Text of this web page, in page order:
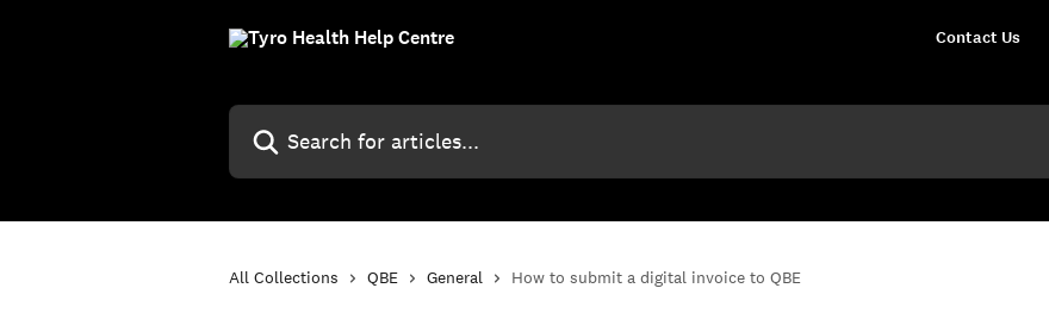
Contact Us
Search for articles...
All Collections QBE General How to submit a digital invoice to QBE